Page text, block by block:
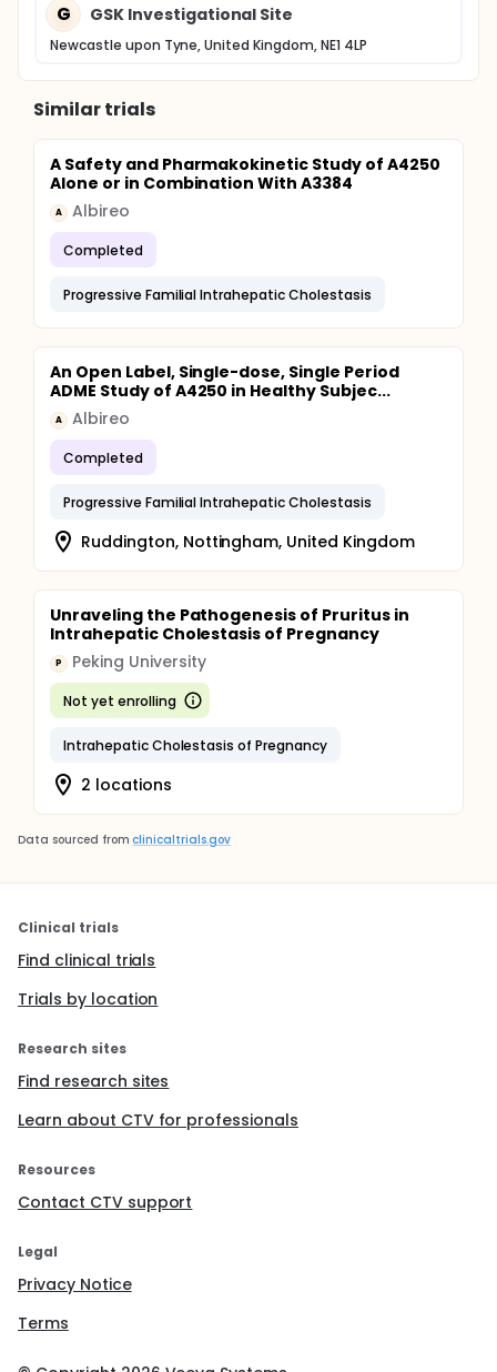
G GSK Investigational Site
Newcastle upon Tyne, United Kingdom, NE1 4LP
Similar trials
A Safety and Pharmakokinetic Study of A4250
Alone or in Combination With A3384
A Albireo
Completed
Progressive Familial Intrahepatic Cholestasis
An Open Label, Single-dose, Single Period
ADME Study of A4250 in Healthy Subjec...
A Albireo
Completed
Progressive Familial Intrahepatic Cholestasis
Ruddington, Nottingham, United Kingdom
Unraveling the Pathogenesis of Pruritus in
Intrahepatic Cholestasis of Pregnancy
P Peking University
Not yet enrolling
Intrahepatic Cholestasis of Pregnancy
2 locations
Data sourced from clinicaltrials.gov
Clinical trials
Find clinical trials
Trials by location
Research sites
Find research sites
Learn about CTV for professionals
Resources
Contact CTV support
Legal
Privacy Notice
Terms